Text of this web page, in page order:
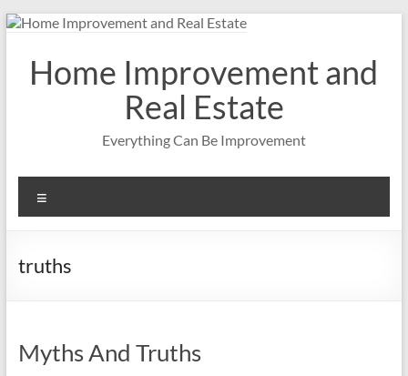
Skip
contentHome Improvement and
Real Estate
Everything Can Be Improvement
truths
Myths And Truths